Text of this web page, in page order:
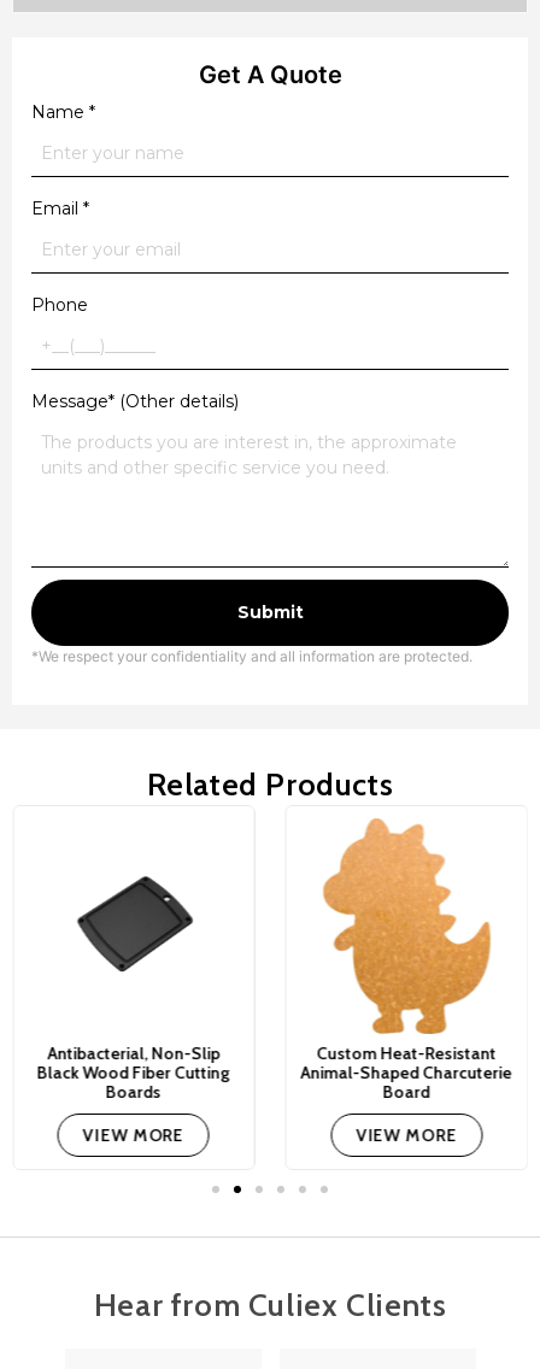
Get A Quote
Name *
Email *
Phone
Message* (Other details)
Submit
*We respect your confidentiality and all information are protected.
Related Products
Antibacterial, Non-Slip
Black Wood Fiber Cutting
Boards
VIEW MORE
Custom Heat-Resistant
Animal-Shaped Charcuterie
Board
VIEW MORE
Hear from Culiex Clients